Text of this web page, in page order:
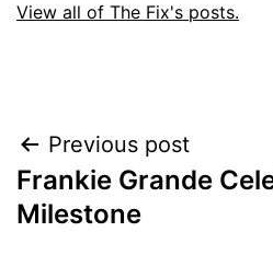
View all of The Fix's posts.
Post
navigation
Previous post
Frankie Grande
Milestone